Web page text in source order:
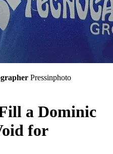
Pressinphoto
a Dominic
for